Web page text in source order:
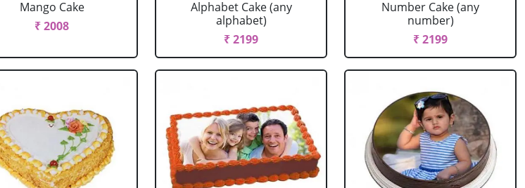
Mango Cake
₹ 2008
Alphabet Cake (any
alphabet)
₹ 2199
Number Cake (any
number)
₹ 2199